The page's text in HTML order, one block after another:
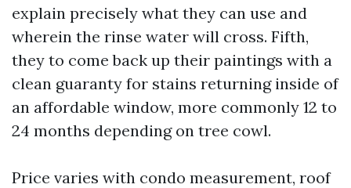
explain precisely what they can use and
wherein the rinse water will cross. Fifth,
they to come back up their paintings with a
clean guaranty for stains returning inside of
an affordable window, more commonly 12 to
24 months depending on tree cowl.
Price varies with condo measurement, roof